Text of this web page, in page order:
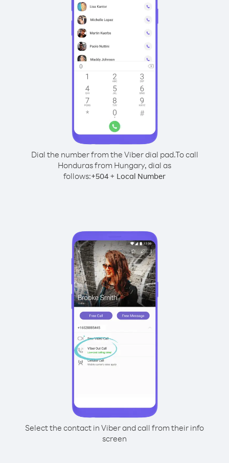
Dial the number from the Viber dial pad.To call
Honduras from Hungary, dial as
follows:+504 + Local Number
Select the contact in Viber and call from their info
screen